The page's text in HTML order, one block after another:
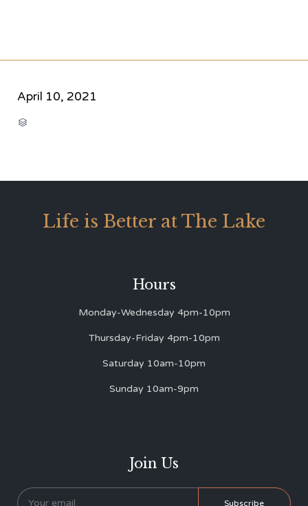
April 10, 2021

Life is Better at The Lake
Hours
Monday-Wednesday 4pm-10pm
Thursday-Friday 4pm-10pm
Saturday 10am-10pm
Sunday 10am-9pm
Join Us